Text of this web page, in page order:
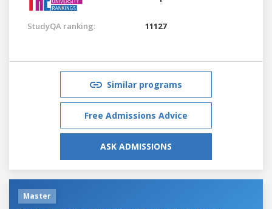
StudyQA ranking: 11127
Similar programs
Free Admissions Advice
ASK ADMISSIONS
Master